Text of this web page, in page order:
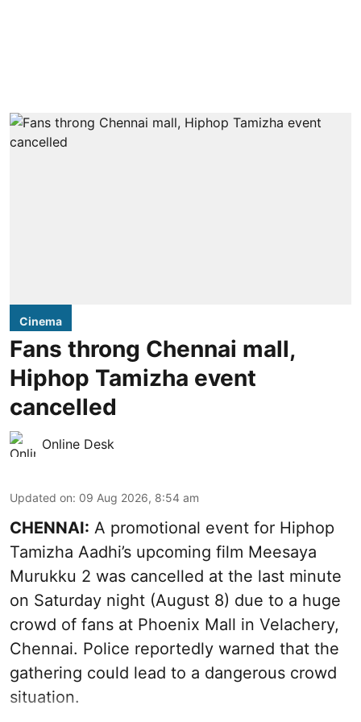
Cinema
Fans throng Chennai mall,
Hiphop Tamizha event
cancelled
Online Desk
Updated on: 09 Aug 2026, 8:54 am
CHENNAI: A promotional event for Hiphop
Tamizha Aadhi’s upcoming film Meesaya
Murukku 2 was cancelled at the last minute
on Saturday night (August 8) due to a huge
crowd of fans at Phoenix Mall in Velachery,
Chennai. Police reportedly warned that the
gathering could lead to a dangerous crowd
situation.